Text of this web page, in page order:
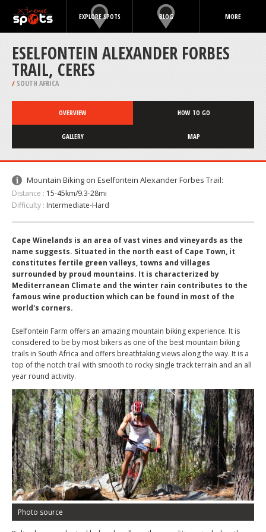
EXPLORE SPOTS BLOG MORE
ESELFONTEIN ALEXANDER FORBES
TRAIL, CERES
/ SOUTH AFRICA
OVERVIEW HOW TO GO
GALLERY MAP
Mountain Biking on Eselfontein Alexander Forbes Trail:
Distance : 15-45km/9.3-28mi
Difficulty : Intermediate-Hard
Cape Winelands is an area of vast vines and vineyards as the
name suggests. Situated in the north east of Cape Town, it
constitutes fertile green valleys, towns and villages
surrounded by proud mountains. It is characterized by
Mediterranean Climate and the winter rain contributes to the
famous wine production which can be found in most of the
world's corners.
Eselfontein Farm offers an amazing mountain biking experience. It is
considered to be by most bikers as one of the best mountain biking
trails in South Africa and offers breathtaking views along the way. It is a
top of the notch trail with smooth to rocky single track terrain and an all
year round activity.
Photo source